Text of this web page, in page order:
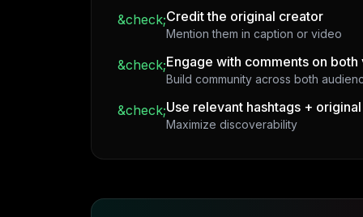
&check;Credit the original creator
Mention them in caption or video
&check;Engage with comments on both
Build community across both
&check;Use relevant hashtags +
Maximize discoverability